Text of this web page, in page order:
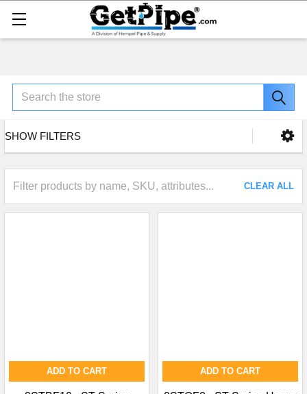
Search
SHOW FILTERS
CLEAR ALL
ADD TO CART ADD TO CART